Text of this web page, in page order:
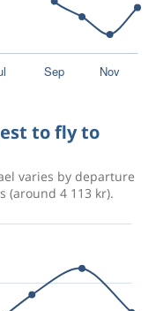
to fly to
varies by departure
(around 4 113 kr).